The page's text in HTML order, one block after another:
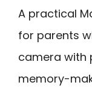
A practical
for parents
camera with
memory-